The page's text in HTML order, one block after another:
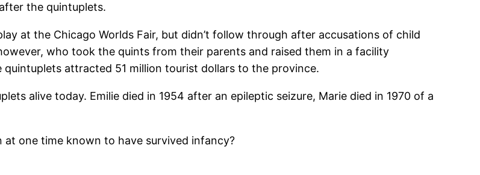
the quintuplets.
at the Chicago Worlds Fair, but didn’t follow through after accusations of child
who took the quints from their parents and raised them in a facility
attracted 51 million tourist dollars to the province.
alive today. Emilie died in 1954 after an epileptic seizure, Marie died in 1970 of a
one time known to have survived infancy?